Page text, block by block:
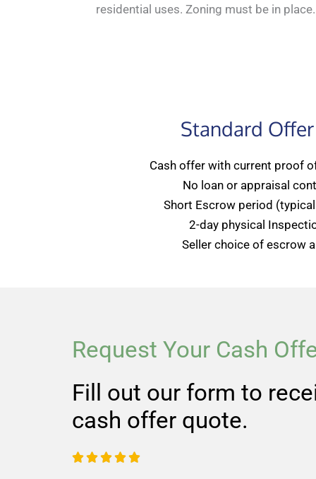
residential uses. Zoning must be in place.
Standard
Cash offer with current proof
No loan or appraisal
Short Escrow period
2-day physical
Seller choice of escrow
Request Your Cash
Fill out our form to
cash offer quote.
R